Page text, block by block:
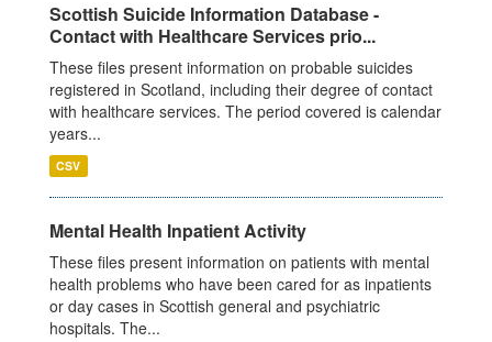
Scottish Suicide Information Database -
Contact with Healthcare Services prio...
These files present information on probable suicides
registered in Scotland, including their degree of contact
with healthcare services. The period covered is calendar
years...
CSV
Mental Health Inpatient Activity
These files present information on patients with mental
health problems who have been cared for as inpatients
or day cases in Scottish general and psychiatric
hospitals. The...